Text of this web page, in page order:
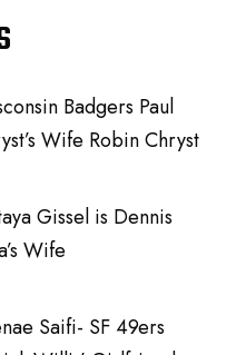
Badgers Paul
Wife Robin Chryst
Gissel is Dennis
Wife
Saifi- SF 49ers